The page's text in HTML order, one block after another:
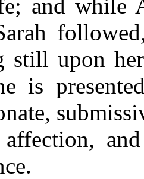
and while
still upon
is